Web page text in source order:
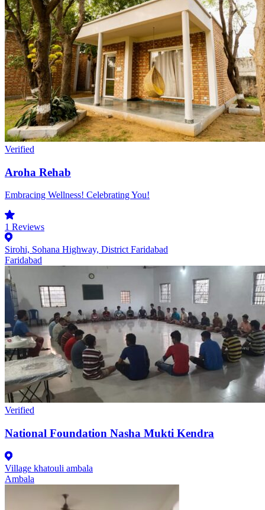
Verified
Aroha Rehab
Embracing Wellness! Celebrating You!
1 Reviews
Sirohi, Sohana Highway, District Faridabad
Faridabad
Verified
National Foundation Nasha Mukti Kendra
Village khatouli ambala
Ambala